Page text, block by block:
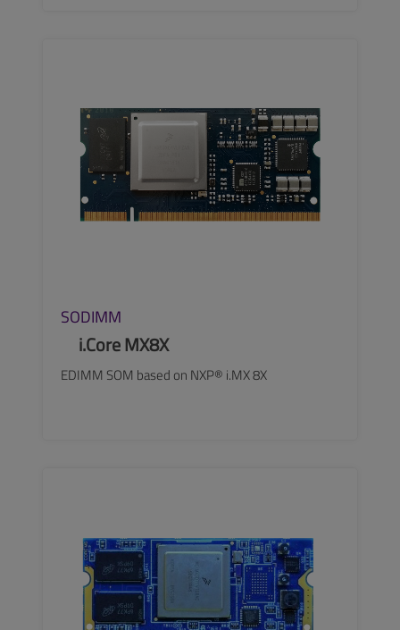
SODIMM
i.Core MX8X
EDIMM SOM based on NXP® i.MX 8X